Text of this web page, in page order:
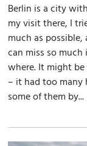
Berlin is a city
my visit there, I
much as
can miss so
where. It might
– it had too many
some of them